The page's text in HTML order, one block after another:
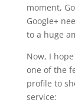
moment,
Google+
to a huge
Now, I
one of the
profile to
service: